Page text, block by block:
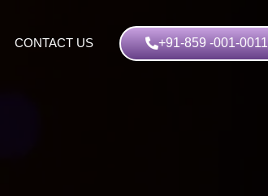
CONTACT US +91-859 -001-0011